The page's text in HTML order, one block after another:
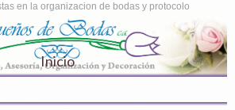
en la organizacion de bodas y protocolo
Inicio